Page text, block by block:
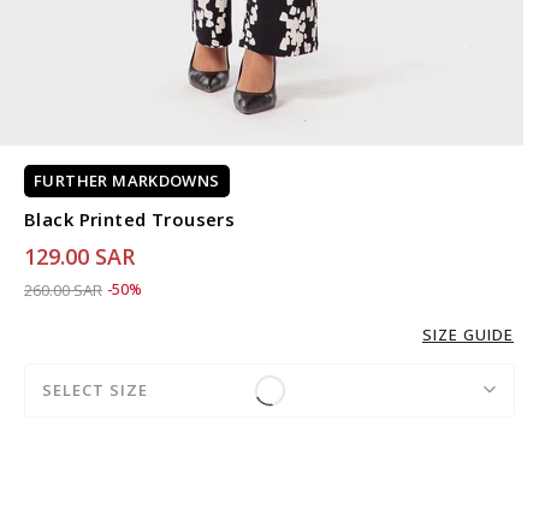
FURTHER MARKDOWNS
Black Printed Trousers
129.00 SAR
Price reduced from
260.00 SARto 129.00 SAR
-50%
SIZE GUIDE
SELECT SIZE